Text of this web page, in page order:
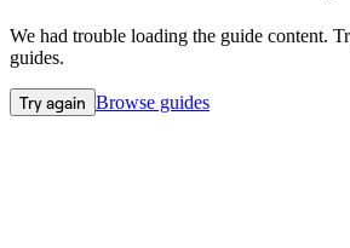
We had trouble loading the guide content.
guides.
Try again Browse guides